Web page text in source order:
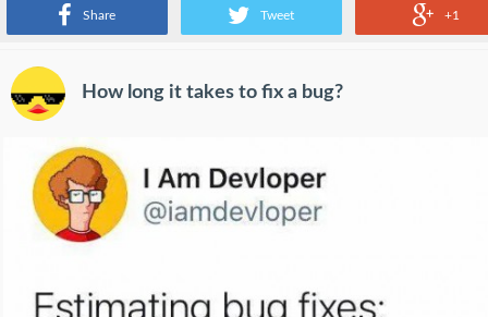
Share Tweet +1
How long it takes to fix a bug?